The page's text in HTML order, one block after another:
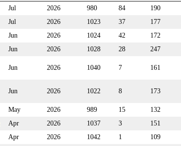
Jul 2026 980 84 190
Jul 2026 1023 37 177
Jun 2026 1024 42 172
Jun 2026 1028 28 247
Jun 2026 1040 7 161
Jun 2026 1022 8 173
May 2026 989 15 132
Apr 2026 1037 3 151
Apr 2026 1042 1 109